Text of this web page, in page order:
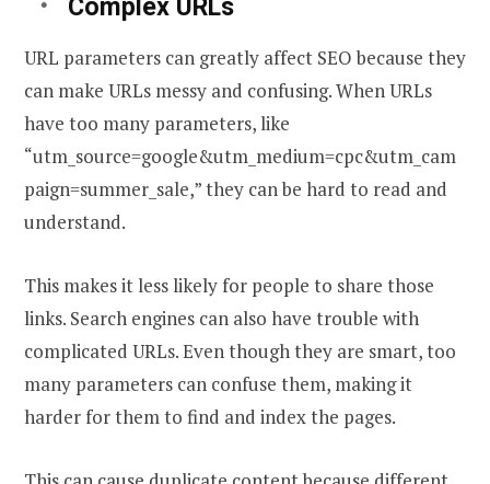
Complex URLs
URL parameters can greatly affect SEO because they
can make URLs messy and confusing. When URLs
have too many parameters, like
“utm_source=google&utm_medium=cpc&utm_cam
paign=summer_sale,” they can be hard to read and
understand.
This makes it less likely for people to share those
links. Search engines can also have trouble with
complicated URLs. Even though they are smart, too
many parameters can confuse them, making it
harder for them to find and index the pages.